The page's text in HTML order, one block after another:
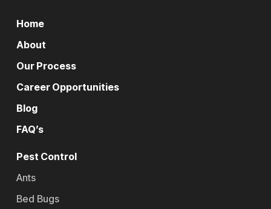
Home
About
Our Process
Career Opportunities
Blog
FAQ’s
Pest Control
Ants
Bed Bugs